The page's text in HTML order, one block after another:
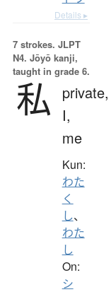
Details ▸
7 strokes. JLPT
N4. Jōyō kanji,
taught in grade 6.
私
private,
I,
me
Kun:
わた
く
し、
わた
し
On:
シ